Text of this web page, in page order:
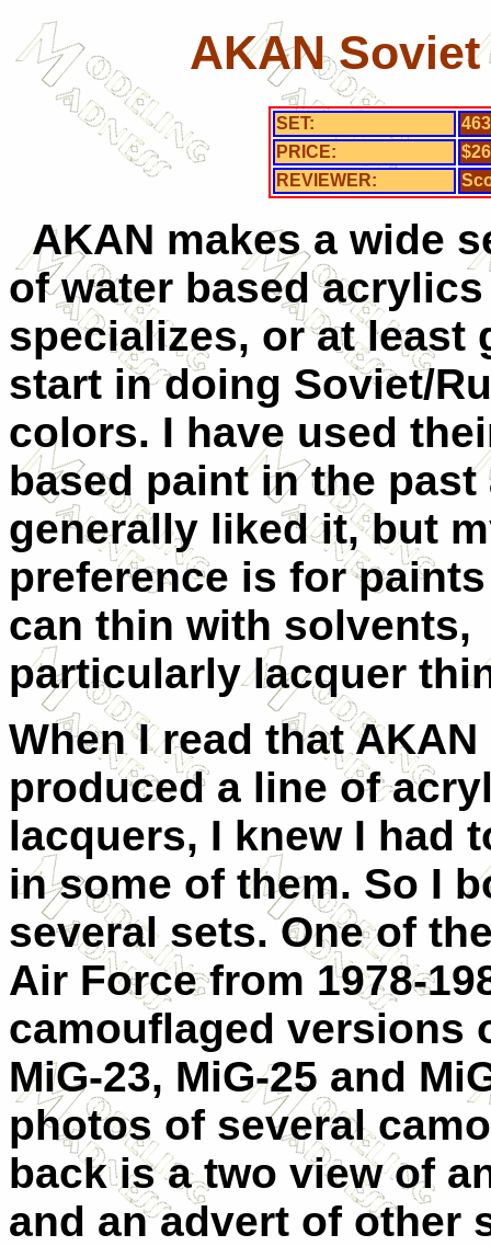
AKAN
SET:
PRICE:
REVIEWER:
AKAN makes a wide
of water based
specializes, or at least
start in doing Soviet/
colors. I have used
based paint in the past
generally liked it, but
preference is for
can thin with solvents,
particularly lacquer
When I read that AKAN
produced a line of
lacquers, I knew I had
in some of them. So I
several sets. One of
Air Force from 1978-
camouflaged versions
MiG-23, MiG-25 and
photos of several
back is a two view of
and an advert of other